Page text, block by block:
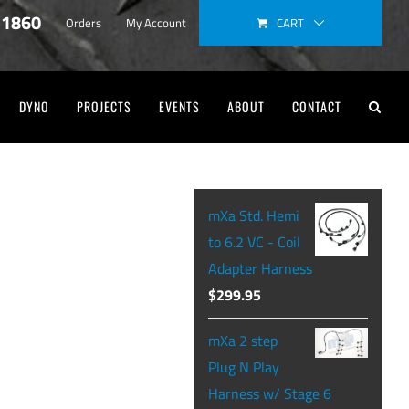
Orders My Account CART
DYNO PROJECTS EVENTS ABOUT CONTACT
mXa Std. Hemi
to 6.2 VC - Coil
Adapter Harness
$299.95
mXa 2 step
Plug N Play
Harness w/ Stage 6